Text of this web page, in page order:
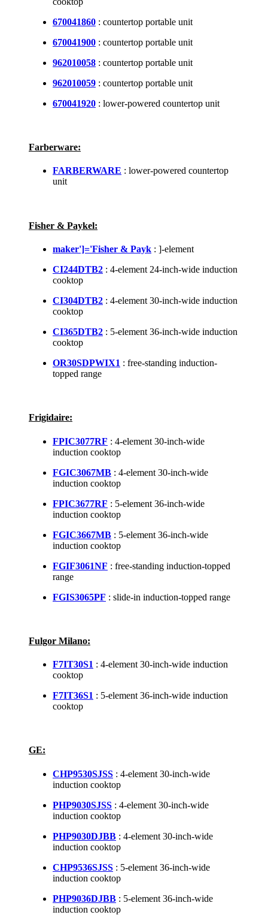
670041860 : countertop portable unit
670041900 : countertop portable unit
962010058 : countertop portable unit
962010059 : countertop portable unit
670041920 : lower-powered countertop unit
Farberware:
FARBERWARE : lower-powered countertop
unit
Fisher & Paykel:
maker']='Fisher & Payk : ]-element
CI244DTB2 : 4-element 24-inch-wide induction
cooktop
CI304DTB2 : 4-element 30-inch-wide induction
cooktop
CI365DTB2 : 5-element 36-inch-wide induction
cooktop
OR30SDPWIX1 : free-standing induction-
topped range
Frigidaire:
FPIC3077RF : 4-element 30-inch-wide
induction cooktop
FGIC3067MB : 4-element 30-inch-wide
induction cooktop
FPIC3677RF : 5-element 36-inch-wide
induction cooktop
FGIC3667MB : 5-element 36-inch-wide
induction cooktop
FGIF3061NF : free-standing induction-topped
range
FGIS3065PF : slide-in induction-topped range
Fulgor Milano:
F7IT30S1 : 4-element 30-inch-wide induction
cooktop
F7IT36S1 : 5-element 36-inch-wide induction
cooktop
GE:
CHP9530SJSS : 4-element 30-inch-wide
induction cooktop
PHP9030SJSS : 4-element 30-inch-wide
induction cooktop
PHP9030DJBB : 4-element 30-inch-wide
induction cooktop
CHP9536SJSS : 5-element 36-inch-wide
induction cooktop
PHP9036DJBB : 5-element 36-inch-wide
induction cooktop